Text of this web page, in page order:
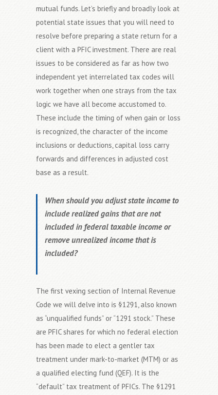
mutual funds. Let’s briefly and broadly look at
potential state issues that you will need to
resolve before preparing a state return for a
client with a PFIC investment. There are real
issues to be considered as far as how two
independent yet interrelated tax codes will
work together when one strays from the tax
logic we have all become accustomed to.
These include the timing of when gain or loss
is recognized, the character of the income
inclusions or deductions, capital loss carry
forwards and differences in adjusted cost
base as a result.
When should you adjust state income to
include realized gains that are not
included in federal taxable income or
remove unrealized income that is
included?
The first vexing section of Internal Revenue
Code we will delve into is §1291, also known
as “unqualified funds” or “1291 stock.” These
are PFIC shares for which no federal election
has been made to elect a gentler tax
treatment under mark-to-market (MTM) or as
a qualified electing fund (QEF). It is the
“default” tax treatment of PFICs. The §1291